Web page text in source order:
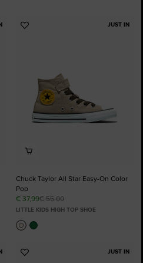
JUST IN
Add
Chuck Taylor All Star Easy-On Color
Pop
€ 37,99€ 55,00
LITTLE KIDS HIGH TOP SHOE
JUST IN
Add